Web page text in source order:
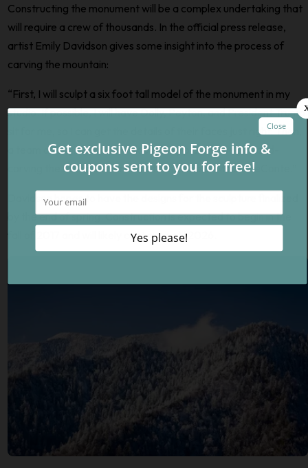
Constructing the monument will be a complex undertaking that
will require a crew of thousands. In the official press release,
artist Emily Davidson gives some insight into the process of
carving the mountain:
“First, I will sculpt a six foot tall model of the monument in my
studio. If possible, I will have Dolly, Peyton, and President Trump
sit for me, so I can get the details of their faces just right. Then,
a team of engineers will look over my plans to begin hand-
carving the full-scale version into the side of Mount LeConte.”
Davidson hopes to have the designs for the sculpture finalized
by the end of spring. Construction is expected to begin in the
fall of 2017 and will likely continue until 2026.